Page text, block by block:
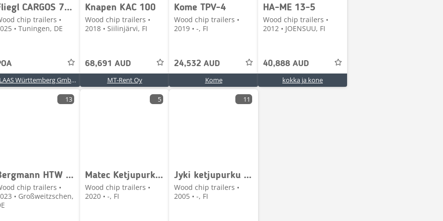
Fliegl CARGOS 750 TREND
chip trailers •
• Tuningen, DE
CLAAS Württemberg GmbH, Langenau
Knapen KAC 100
Wood chip trailers •
2018 • Siilinjärvi, FI
68,691 AUD
MT-Rent Oy
Kome TPV-4
Wood chip trailers •
2019 • -, FI
24,532 AUD
Kome
HA-ME 13-5
Wood chip trailers •
2012 • JOENSUU, FI
40,888 AUD
kokka ja kone
13
Bergmann HTW 65
chip trailers •
• Großweitzschen,
5
Matec Ketjupurkuperävaunu
Wood chip trailers •
2020 • -, FI
11
Jyki ketjupurku perävaunu
Wood chip trailers •
2005 • -, FI